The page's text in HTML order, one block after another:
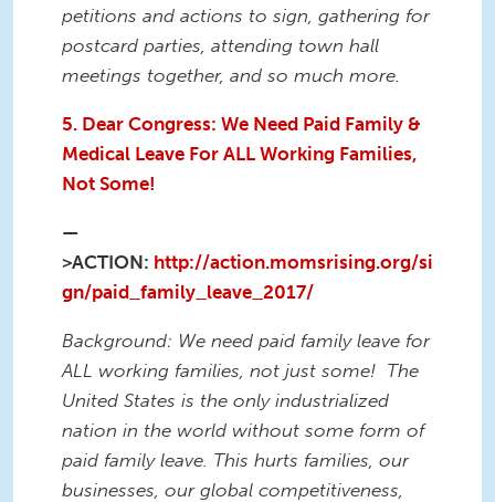
petitions and actions to sign, gathering for
postcard parties, attending town hall
meetings together, and so much more.
5. Dear Congress: We Need Paid Family &
Medical Leave For ALL Working Families,
Not Some!
—
>ACTION: http://action.momsrising.org/si
gn/paid_family_leave_2017/
Background: We need paid family leave for
ALL working families, not just some! The
United States is the only industrialized
nation in the world without some form of
paid family leave. This hurts families, our
businesses, our global competitiveness,